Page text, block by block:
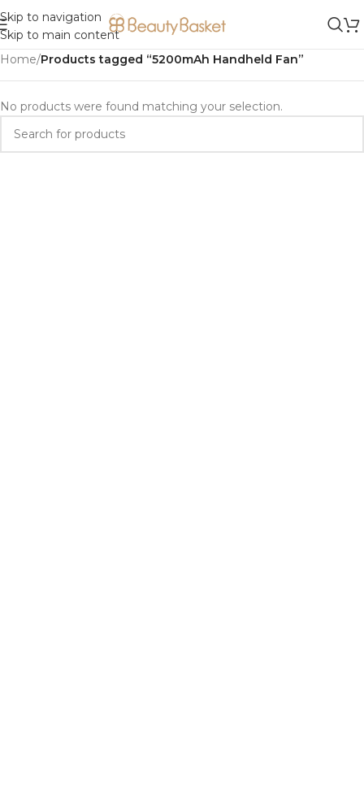
Skip to navigation
Skip to main content
Home/Products tagged “5200mAh Handheld Fan”
No products were found matching your selection.